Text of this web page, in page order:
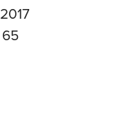
2017
65